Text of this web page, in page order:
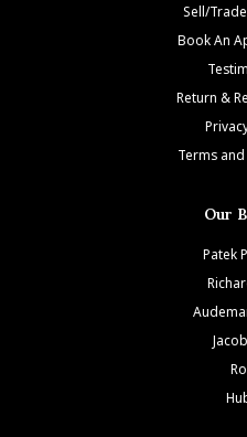
Sell/
Book An
Return &
Terms
Our
Patek